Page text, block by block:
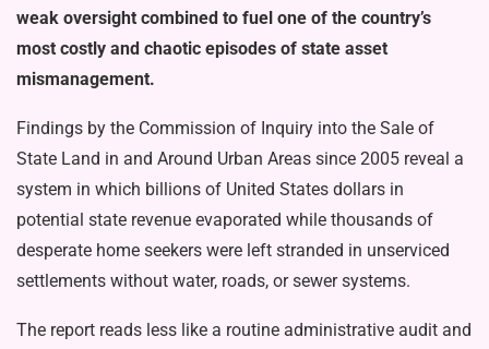
weak oversight combined to fuel one of the country’s
most costly and chaotic epi­sodes of state asset
mismanagement.
Findings by the Commission of In­quiry into the Sale of
State Land in and Around Urban Areas since 2005 reveal a
system in which billions of United States dollars in
potential state revenue evapo­rated while thousands of
desperate home seekers were left stranded in unserviced
settlements without water, roads, or sew­er systems.
The report reads less like a routine administrative audit and